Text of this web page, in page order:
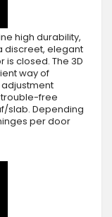
high durability,
discreet, elegant
is closed. The 3D
way of
free
slab. Depending
per door